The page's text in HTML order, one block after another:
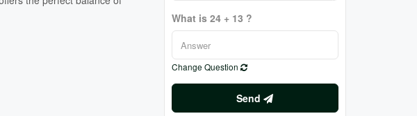
What is 24 + 13 ?
Change Question
Send